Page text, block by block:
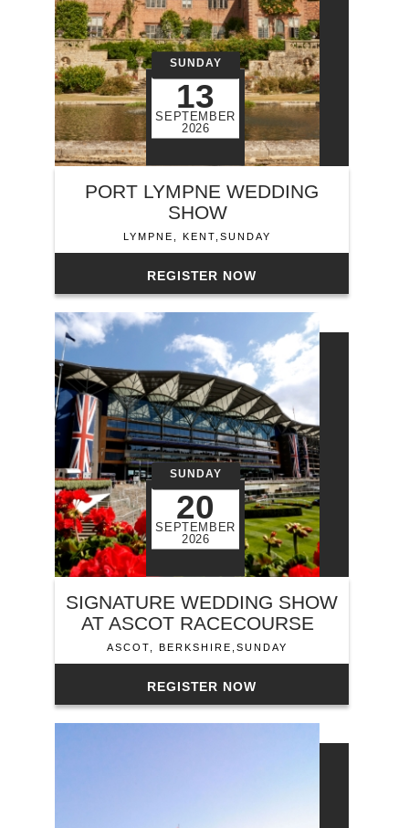
PORT LYMPNE WEDDING
SHOW
LYMPNE, KENT,SUNDAY
REGISTER NOW
SUNDAY
13
SEPTEMBER
2026
SIGNATURE WEDDING SHOW
AT ASCOT RACECOURSE
ASCOT, BERKSHIRE,SUNDAY
REGISTER NOW
SUNDAY
20
SEPTEMBER
2026